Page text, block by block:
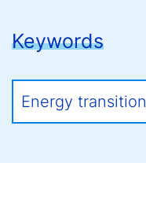
Keywords
Energy transition